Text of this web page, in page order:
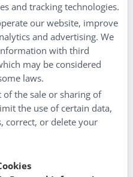
and tracking technologies.
our website, improve
and advertising. We
with third
may be considered
laws.
the sale or sharing of
the use of certain data,
correct, or delete your